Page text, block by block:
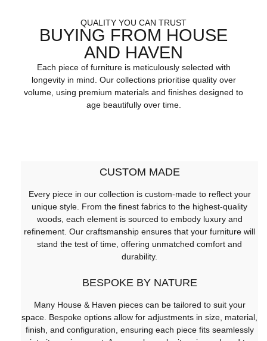
QUALITY YOU CAN TRUST
BUYING FROM HOUSE
AND HAVEN
Each piece of furniture is meticulously selected with
longevity in mind. Our collections prioritise quality over
volume, using premium materials and finishes designed to
age beautifully over time.
CUSTOM MADE
Every piece in our collection is custom-made to reflect your
unique style. From the finest fabrics to the highest-quality
woods, each element is sourced to embody luxury and
refinement. Our craftsmanship ensures that your furniture will
stand the test of time, offering unmatched comfort and
durability.
BESPOKE BY NATURE
Many House & Haven pieces can be tailored to suit your
space. Bespoke options allow for adjustments in size, material,
finish, and configuration, ensuring each piece fits seamlessly